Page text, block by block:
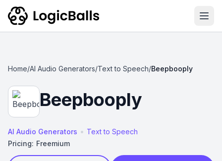
Home/AI Audio Generators/Text to Speech/Beepbooply
Beepbooply
AI Audio Generators • Text to Speech
Pricing: Freemium